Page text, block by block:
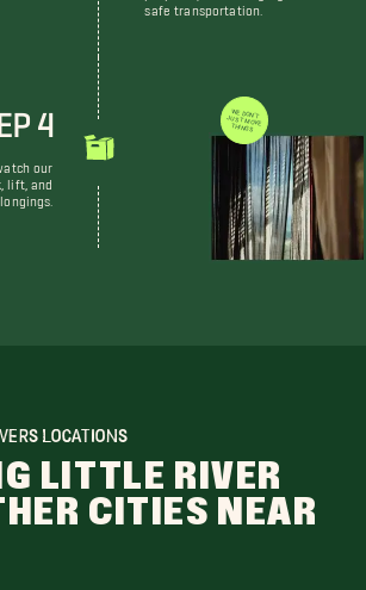
safe transportation.
4
our
lift, and
WE DON'T JUST MOVE THINGS
LOCATIONS
LITTLE RIVER
CITIES NEAR